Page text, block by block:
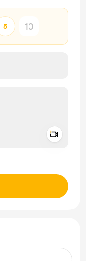
5